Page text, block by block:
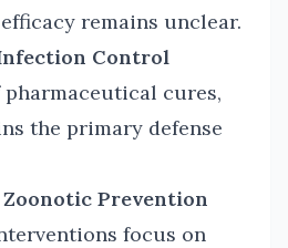
remains unclear.
Control
pharmaceutical cures,
the primary defense
Prevention
focus on